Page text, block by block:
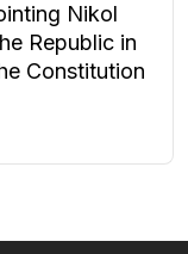
Nikol
Republic in
Constitution